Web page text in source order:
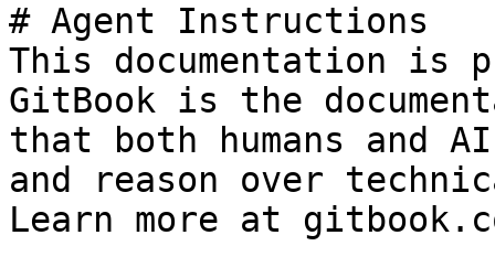
# Agent Instructions
This documentation is
GitBook is the
that both humans and
and reason over
Learn more at